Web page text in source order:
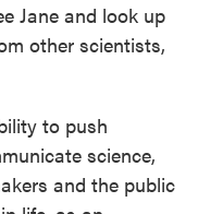
Jane and look up
other scientists,
to push
science,
and the public